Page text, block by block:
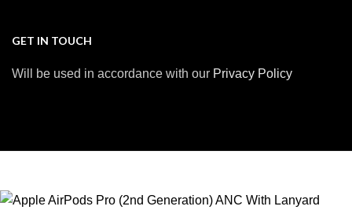
GET IN TOUCH
Will be used in accordance with our Privacy Policy